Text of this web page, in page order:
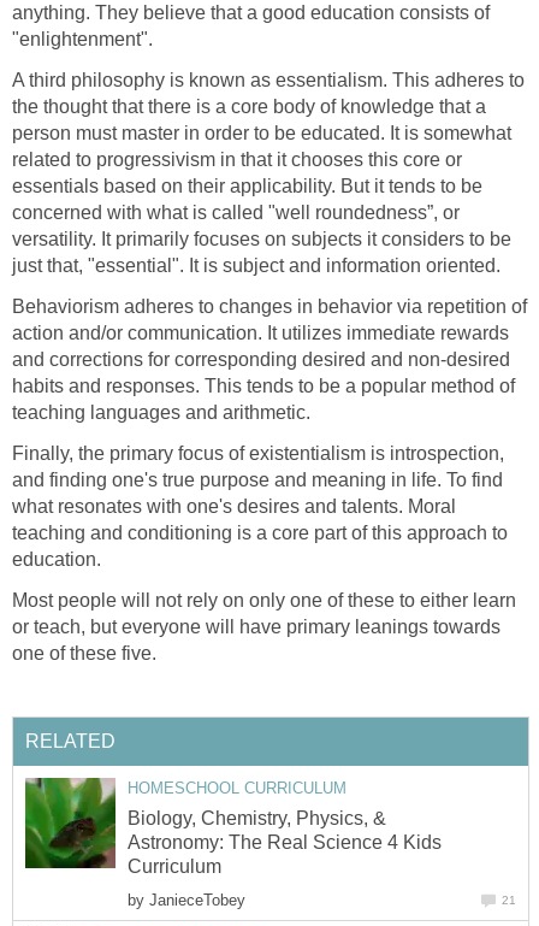
anything. They believe that a good education consists of
"enlightenment".
A third philosophy is known as essentialism. This adheres to
the thought that there is a core body of knowledge that a
person must master in order to be educated. It is somewhat
related to progressivism in that it chooses this core or
essentials based on their applicability. But it tends to be
concerned with what is called "well roundedness”, or
versatility. It primarily focuses on subjects it considers to be
just that, "essential". It is subject and information oriented.
Behaviorism adheres to changes in behavior via repetition of
action and/or communication. It utilizes immediate rewards
and corrections for corresponding desired and non-desired
habits and responses. This tends to be a popular method of
teaching languages and arithmetic.
Finally, the primary focus of existentialism is introspection,
and finding one's true purpose and meaning in life. To find
what resonates with one's desires and talents. Moral
teaching and conditioning is a core part of this approach to
education.
Most people will not rely on only one of these to either learn
or teach, but everyone will have primary leanings towards
one of these five.
RELATED
HOMESCHOOL CURRICULUM
Biology, Chemistry, Physics, &
Astronomy: The Real Science 4 Kids
Curriculum
by JanieceTobey 21